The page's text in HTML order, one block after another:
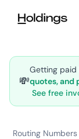
💸
Getting paid
quotes, and
See free
Routing Numbers